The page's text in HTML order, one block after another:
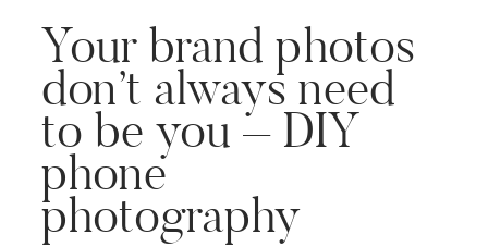
Your brand photos
don’t always need
to be you – DIY
phone
photography